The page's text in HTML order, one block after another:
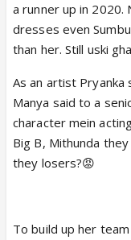
a runner up in
dresses even
than her. Still uski
As an artist Pryanka
Manya said to a
character mein
Big B, Mithunda
they losers?😡
To build up her